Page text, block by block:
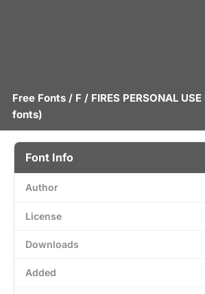
Free Fonts / F / FIRES PERSONAL
fonts)
Font Info
Author
License
Downloads
Added